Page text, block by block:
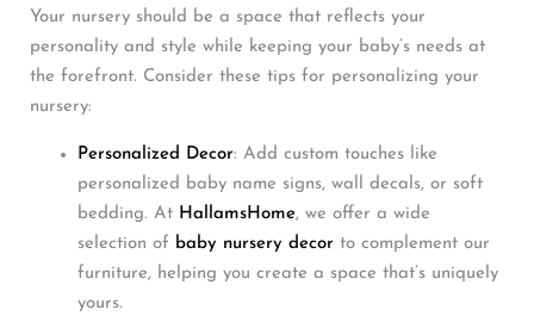
Your nursery should be a space that reflects your
personality and style while keeping your baby’s needs at
the forefront. Consider these tips for personalizing your
nursery:
Personalized Decor: Add custom touches like
personalized baby name signs, wall decals, or soft
bedding. At HallamsHome, we offer a wide
selection of baby nursery decor to complement our
furniture, helping you create a space that’s uniquely
yours.